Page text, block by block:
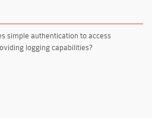
simple authentication to access
logging capabilities?